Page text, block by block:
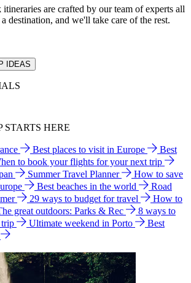
are crafted by our team of experts all
destination, and we'll take care of the rest.
IDEAS
HERE
Best places to visit in Europe
Best
to book your flights for your next trip
Summer Travel Planner
How to save
Best beaches in the world
Road
29 ways to budget for travel
How to
great outdoors: Parks & Rec
8 ways to
Ultimate weekend in Porto
Best